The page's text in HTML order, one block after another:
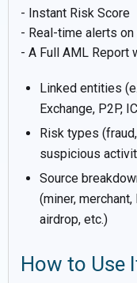
- Instant Risk Score
- Real-time alerts
- A Full AML Report
Linked entities
Exchange, P2P,
Risk types
suspicious
Source
(miner, merchant,
airdrop, etc.)
How to Use